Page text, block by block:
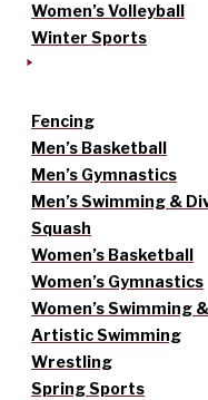
Women’s Volleyball
Winter Sports
Fencing
Men’s Basketball
Men’s Gymnastics
Men’s Swimming &
Squash
Women’s Basketball
Women’s Gymnastics
Women’s Swimming
Artistic Swimming
Wrestling
Spring Sports